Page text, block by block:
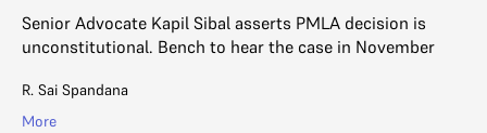
Senior Advocate Kapil Sibal asserts PMLA decision is
unconstitutional. Bench to hear the case in November
R. Sai Spandana
More